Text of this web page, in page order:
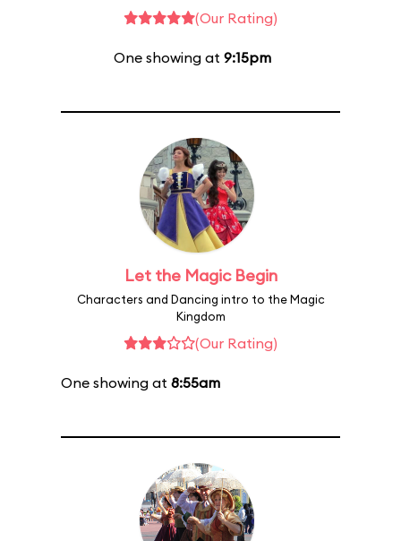
(Our Rating)
One showing at 9:15pm
Let the Magic Begin
Characters and Dancing intro to the Magic
Kingdom
(Our Rating)
One showing at 8:55am